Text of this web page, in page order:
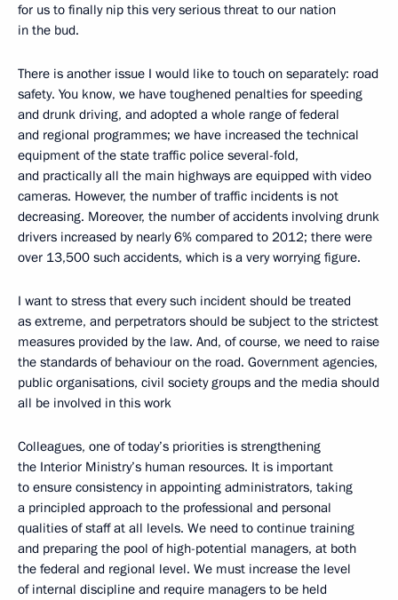
for us to finally nip this very serious threat to our nation
in the bud.
There is another issue I would like to touch on separately: road
safety. You know, we have toughened penalties for speeding
and drunk driving, and adopted a whole range of federal
and regional programmes; we have increased the technical
equipment of the state traffic police several-fold,
and practically all the main highways are equipped with video
cameras. However, the number of traffic incidents is not
decreasing. Moreover, the number of accidents involving drunk
drivers increased by nearly 6% compared to 2012; there were
over 13,500 such accidents, which is a very worrying figure.
I want to stress that every such incident should be treated
as extreme, and perpetrators should be subject to the strictest
measures provided by the law. And, of course, we need to raise
the standards of behaviour on the road. Government agencies,
public organisations, civil society groups and the media should
all be involved in this work
Colleagues, one of today’s priorities is strengthening
the Interior Ministry’s human resources. It is important
to ensure consistency in appointing administrators, taking
a principled approach to the professional and personal
qualities of staff at all levels. We need to continue training
and preparing the pool of high-potential managers, at both
the federal and regional level. We must increase the level
of internal discipline and require managers to be held